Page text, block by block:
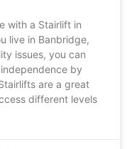
with a Stairlift in
live in Banbridge,
issues, you can
by
are a great
different levels